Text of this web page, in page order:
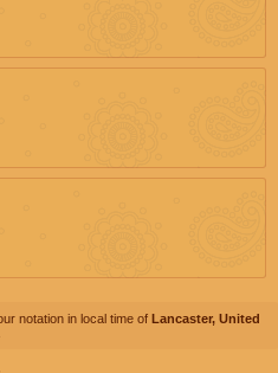
notation in local time of Lancaster, United